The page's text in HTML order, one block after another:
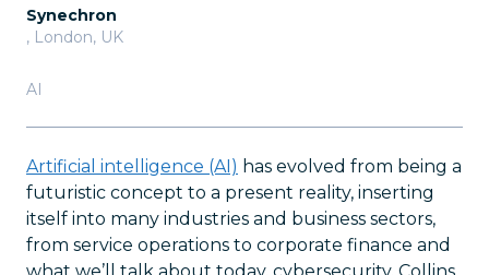
Synechron
, London, UK
AI
Artificial intelligence (AI) has evolved from being a
futuristic concept to a present reality, inserting
itself into many industries and business sectors,
from service operations to corporate finance and